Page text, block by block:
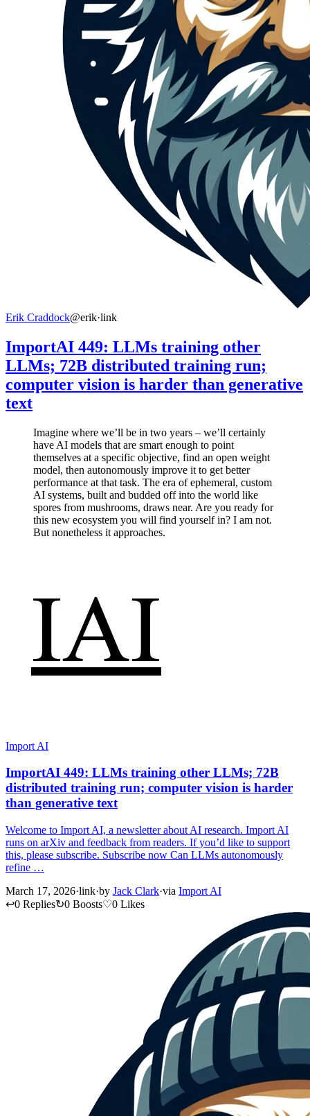
Erik Craddock@erik·link
ImportAI 449: LLMs training other
LLMs; 72B distributed training run;
computer vision is harder than generative
text
Imagine where we’ll be in two years – we’ll certainly
have AI models that are smart enough to point
themselves at a specific objective, find an open weight
model, then autonomously improve it to get better
performance at that task. The era of ephemeral, custom
AI systems, built and budded off into the world like
spores from mushrooms, draws near. Are you ready for
this new ecosystem you will find yourself in? I am not.
But nonetheless it approaches.
Import AI
ImportAI 449: LLMs training other LLMs; 72B
distributed training run; computer vision is harder
than generative text
Welcome to Import AI, a newsletter about AI research. Import AI
runs on arXiv and feedback from readers. If you’d like to support
this, please subscribe. Subscribe now Can LLMs autonomously
refine …
March 17, 2026·link·by Jack Clark·via Import AI
↩0 Replies↻0 Boosts♡0 Likes